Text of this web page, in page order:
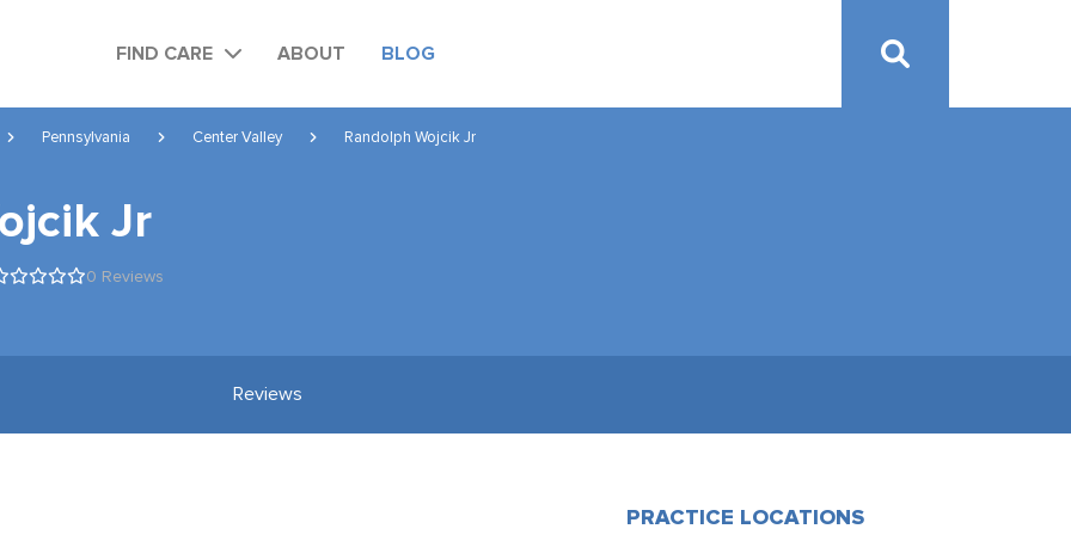
FIND CARE ABOUT BLOG
Pennsylvania Center Valley Randolph Wojcik Jr
Jr
0 Reviews
Reviews
PRACTICE LOCATIONS